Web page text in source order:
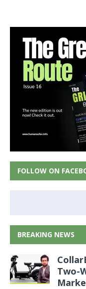
FOLLOW ON
BREAKING NEWS
Two-